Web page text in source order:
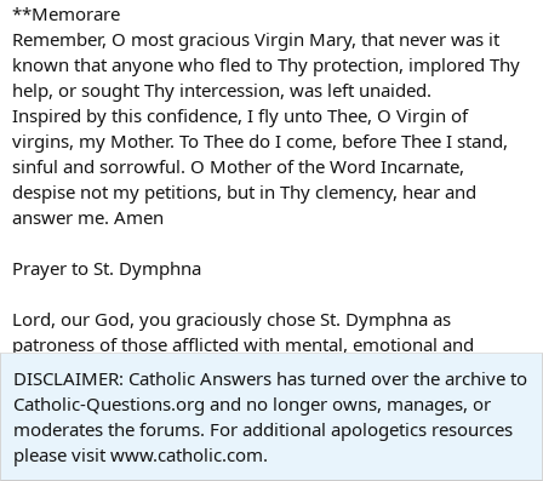
**Memorare
Remember, O most gracious Virgin Mary, that never was it
known that anyone who fled to Thy protection, implored Thy
help, or sought Thy intercession, was left unaided.
Inspired by this confidence, I fly unto Thee, O Virgin of
virgins, my Mother. To Thee do I come, before Thee I stand,
sinful and sorrowful. O Mother of the Word Incarnate,
despise not my petitions, but in Thy clemency, hear and
answer me. Amen
Prayer to St. Dymphna
Lord, our God, you graciously chose St. Dymphna as
patroness of those afflicted with mental, emotional and
nervous disorders. She is thus an inspiration and a symbol of
charity to the thousands who ask her intercession
Please grant, Lord, through the prayers of this pure youthful
martyr, relief and consolation to all suffering such trials, and
DISCLAIMER: Catholic Answers has turned over the archive to
Catholic-Questions.org and no longer owns, manages, or
moderates the forums. For additional apologetics resources
please visit www.catholic.com.